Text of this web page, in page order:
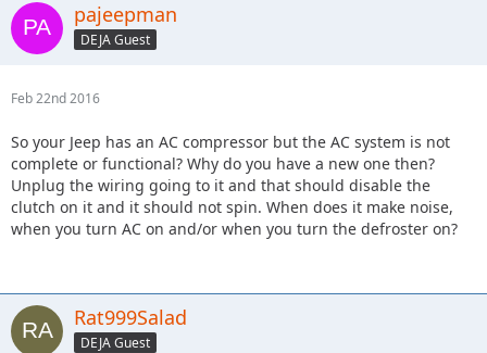
pajeepman
DEJA Guest
Feb 22nd 2016
So your Jeep has an AC compressor but the AC system is not
complete or functional? Why do you have a new one then?
Unplug the wiring going to it and that should disable the
clutch on it and it should not spin. When does it make noise,
when you turn AC on and/or when you turn the defroster on?
Rat999Salad
DEJA Guest